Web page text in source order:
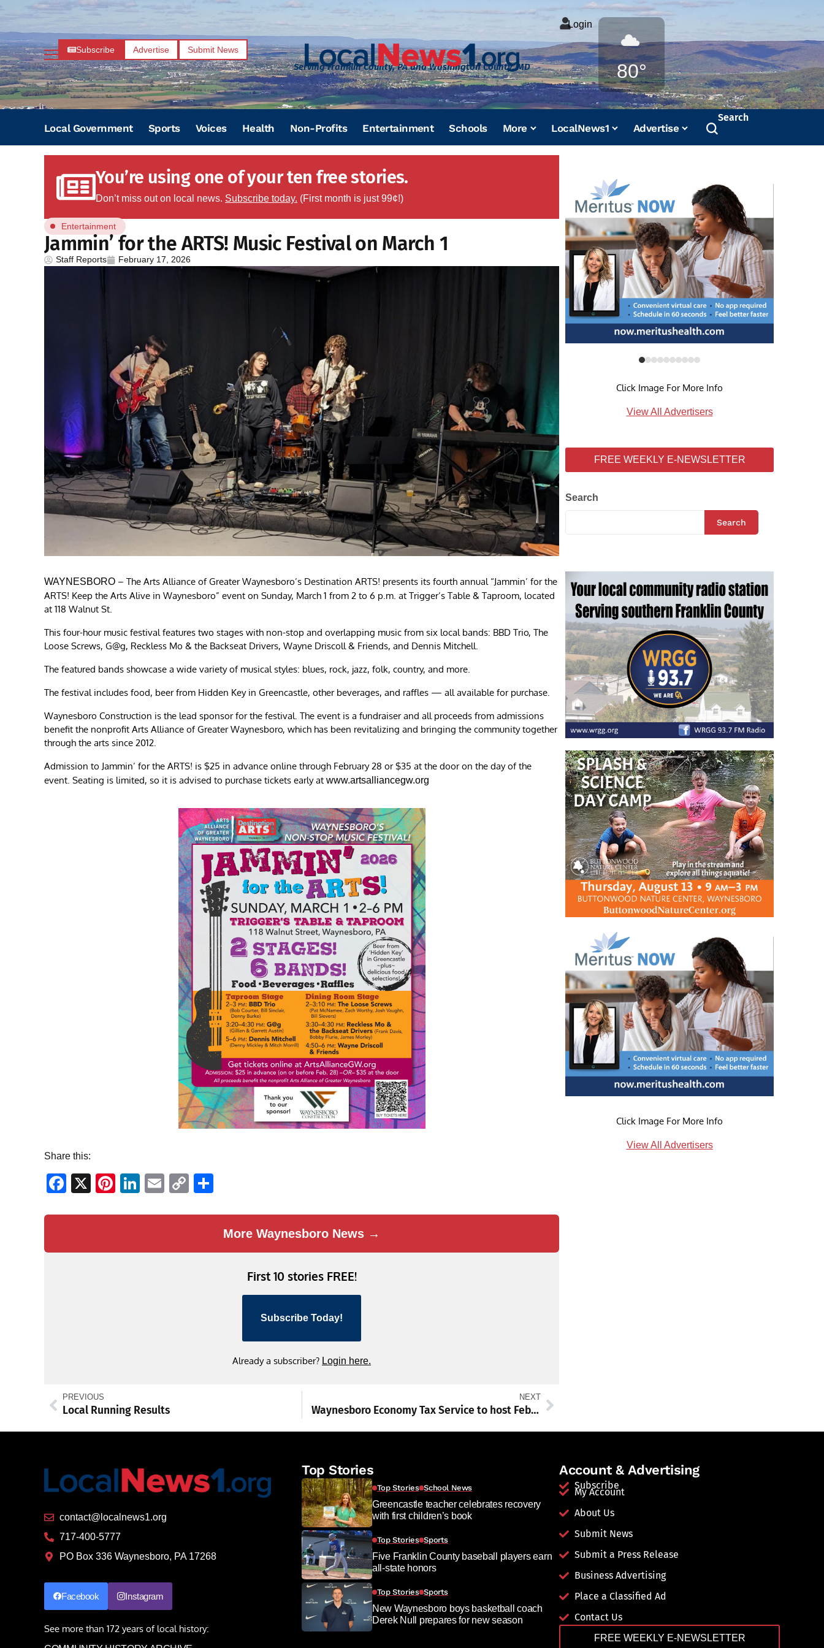
Subscribe Advertise Submit News
Serving Franklin County, PA and Washington County, MD
Login
80°
Local Government Sports Voices Health Non-Profits Entertainment Schools More LocalNews1 Advertise
Search
You’re using one of your ten free stories.
Don’t miss out on local news. Subscribe today. (First month is just 99¢!)
Entertainment
Jammin’ for the ARTS! Music Festival on March 1
Staff Reports February 17, 2026
WAYNESBORO – The Arts Alliance of Greater Waynesboro’s Destination ARTS! presents its fourth annual “Jammin’ for the
ARTS! Keep the Arts Alive in Waynesboro” event on Sunday, March 1 from 2 to 6 p.m. at Trigger’s Table & Taproom, located
at 118 Walnut St.
This four-hour music festival features two stages with non-stop and overlapping music from six local bands: BBD Trio, The
Loose Screws, G@g, Reckless Mo & the Backseat Drivers, Wayne Driscoll & Friends, and Dennis Mitchell.
The featured bands showcase a wide variety of musical styles: blues, rock, jazz, folk, country, and more.
The festival includes food, beer from Hidden Key in Greencastle, other beverages, and raffles — all available for purchase.
Waynesboro Construction is the lead sponsor for the festival. The event is a fundraiser and all proceeds from admissions
benefit the nonprofit Arts Alliance of Greater Waynesboro, which has been revitalizing and bringing the community together
through the arts since 2012.
Admission to Jammin’ for the ARTS! is $25 in advance online through February 28 or $35 at the door on the day of the
event. Seating is limited, so it is advised to purchase tickets early at www.artsalliancegw.org
Share this:
Facebook
X Pinterest
LinkedIn
EmailCopy
More Waynesboro News →
First 10 stories FREE!
Subscribe Today!
Already a subscriber? Login here.
PREVIOUS
Local Running Results
NEXT
Waynesboro Economy Tax Service to host February Chamber mixer with TV raffle
Click Image For More Info
View All Advertisers
FREE WEEKLY E-NEWSLETTER
Search
Search
Click Image For More Info
View All Advertisers
contact@localnews1.org
717-400-5777
PO Box 336 Waynesboro, PA 17268
Facebook Instagram
See more than 172 years of local history:
Top Stories
Top Stories School News
Greencastle teacher celebrates recovery
with first children’s book
Top Stories Sports
Five Franklin County baseball players earn
all-state honors
Top Stories Sports
New Waynesboro boys basketball coach
Derek Null prepares for new season
Account & Advertising
Subscribe
My Account
About Us
Submit News
Submit a Press Release
Business Advertising
Place a Classified Ad
Contact Us
FREE WEEKLY E-NEWSLETTER